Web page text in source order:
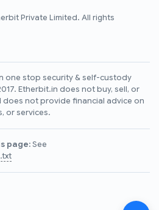
Private Limited. All rights
one stop security & self-custody
Etherbit.in does not buy, sell, or
not provide financial advice on
or services.
page:See